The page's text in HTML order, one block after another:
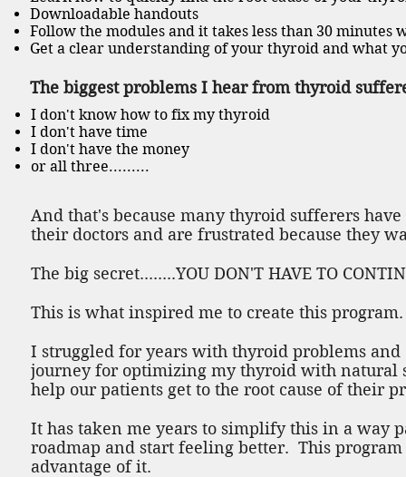
Downloadable handouts
Follow the modules and it takes less than 30 minutes
Get a clear understanding of your thyroid and what
The biggest problems I hear from thyroid
I don't know how to fix my thyroid
I don't have time
I don't have the money
or all three.........
And that's because many thyroid sufferers
their doctors and are frustrated because they
The big secret........YOU DON'T HAVE TO
This is what inspired me to create this program.
I struggled for years with thyroid problems
journey for optimizing my thyroid with natural
help our patients get to the root cause of their
It has taken me years to simplify this in a way
roadmap and start feeling better. This
advantage of it.